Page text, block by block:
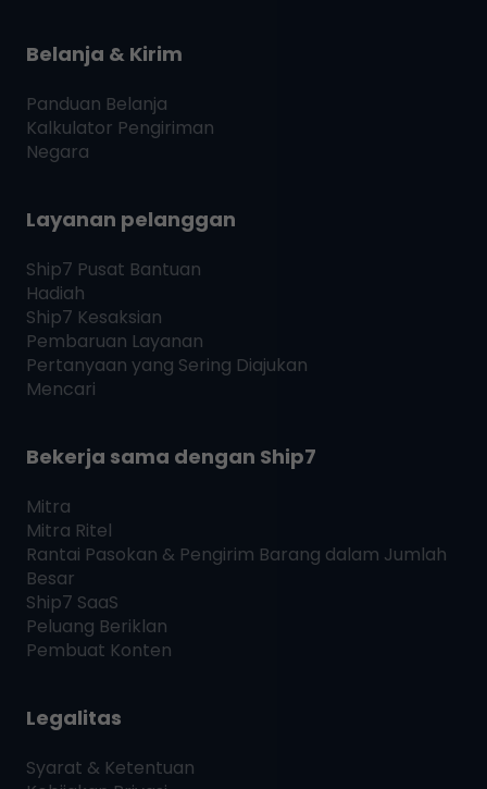
Belanja & Kirim
Panduan Belanja
Kalkulator Pengiriman
Negara
Layanan pelanggan
Ship7 Pusat Bantuan
Hadiah
Ship7 Kesaksian
Pembaruan Layanan
Pertanyaan yang Sering Diajukan
Mencari
Bekerja sama dengan Ship7
Mitra
Mitra Ritel
Rantai Pasokan & Pengirim Barang dalam Jumlah
Besar
Ship7 SaaS
Peluang Beriklan
Pembuat Konten
Legalitas
Syarat & Ketentuan